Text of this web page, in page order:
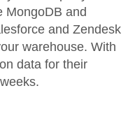
MongoDB and
and Zendesk
warehouse. With
data for their